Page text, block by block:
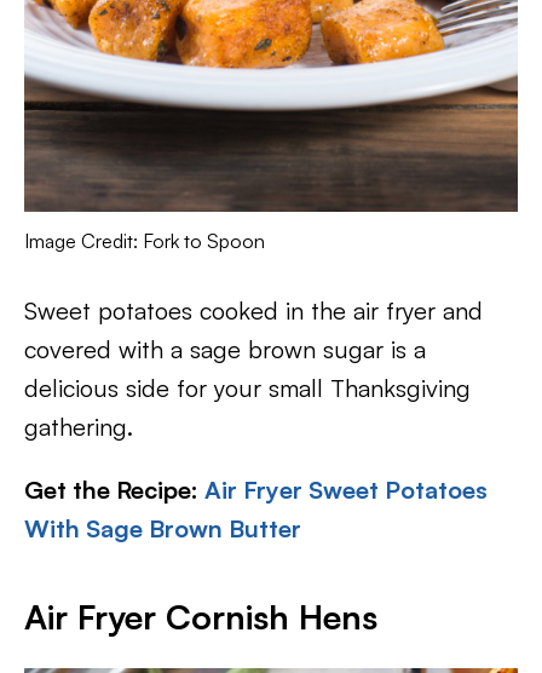
Image Credit: Fork to Spoon
Sweet potatoes cooked in the air fryer and
covered with a sage brown sugar is a
delicious side for your small Thanksgiving
gathering.
Get the Recipe: Air Fryer Sweet Potatoes
With Sage Brown Butter
Air Fryer Cornish Hens